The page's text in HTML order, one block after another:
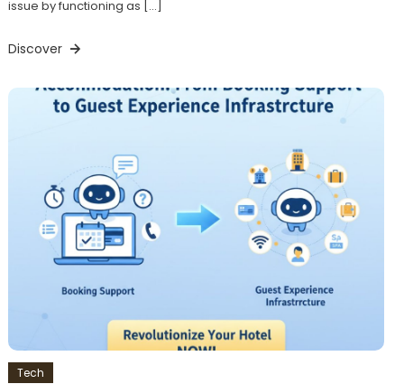
issue by functioning as […]
Discover
Tech